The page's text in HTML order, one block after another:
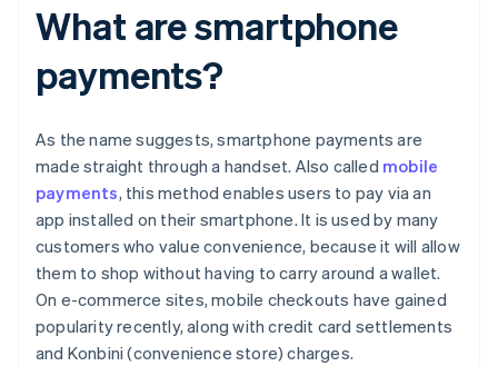
What are smartphone
payments?
As the name suggests, smartphone payments are
made straight through a handset. Also called mobile
payments, this method enables users to pay via an
app installed on their smartphone. It is used by many
customers who value convenience, because it will allow
them to shop without having to carry around a wallet.
On e-commerce sites, mobile checkouts have gained
popularity recently, along with credit card settlements
and Konbini (convenience store) charges.